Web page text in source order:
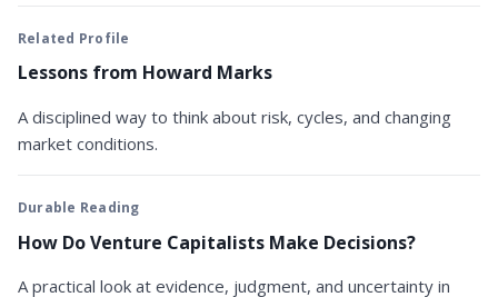
Related Profile
Lessons from Howard Marks
A disciplined way to think about risk, cycles, and changing
market conditions.
Durable Reading
How Do Venture Capitalists Make Decisions?
A practical look at evidence, judgment, and uncertainty in